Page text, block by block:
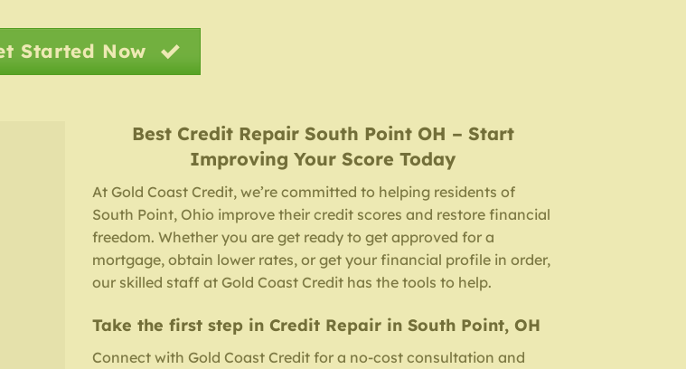
Started Now
Best Credit Repair South Point OH – Start
Improving Your Score Today
At Gold Coast Credit, we’re committed to helping residents of
South Point, Ohio improve their credit scores and restore financial
freedom. Whether you are get ready to get approved for a
mortgage, obtain lower rates, or get your financial profile in order,
our skilled staff at Gold Coast Credit has the tools to help.
Take the first step in Credit Repair in South Point, OH
Connect with Gold Coast Credit for a no-cost consultation and